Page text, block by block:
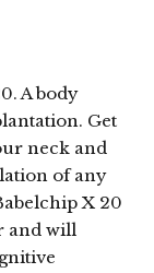
A body
Get
neck and
of any
X 20
and will